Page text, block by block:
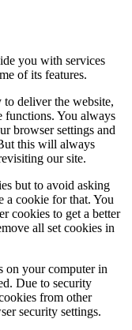
you with services
of its features.
to deliver the website,
functions. You always
browser settings and
this will always
our site.
but to avoid asking
a cookie for that. You
cookies to get a better
all set cookies in
on your computer in
Due to security
from other
security settings.